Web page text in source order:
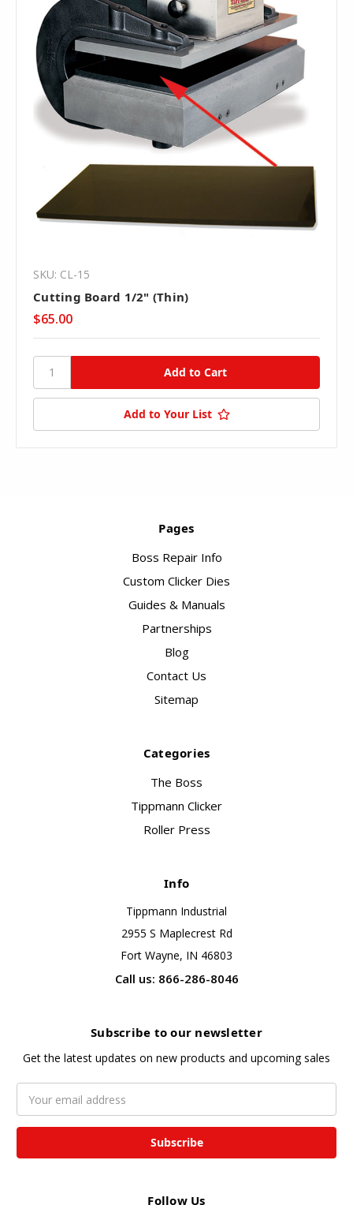
SKU: CL-15
Cutting Board 1/2" (Thin)
$65.00
Add to Your List
Pages
Boss Repair Info
Custom Clicker Dies
Guides & Manuals
Partnerships
Blog
Contact Us
Sitemap
Categories
The Boss
Tippmann Clicker
Roller Press
Info
Tippmann Industrial
2955 S Maplecrest Rd
Fort Wayne, IN 46803
Call us: 866-286-8046
Subscribe to our newsletter
Get the latest updates on new products and upcoming sales
Address
Follow Us